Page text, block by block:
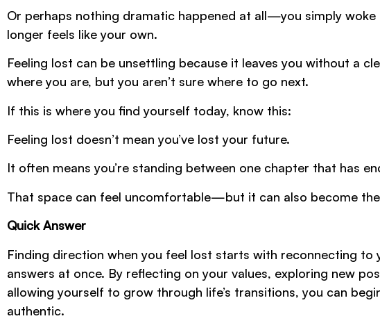
Or perhaps nothing dramatic happened at all—you simply
longer feels like your own.
Feeling lost can be unsettling because it leaves you without a
where you are, but you aren’t sure where to go next.
If this is where you find yourself today, know this:
Feeling lost doesn’t mean you’ve lost your future.
It often means you’re standing between one chapter that has
That space can feel uncomfortable—but it can also become
Quick Answer
Finding direction when you feel lost starts with reconnecting
answers at once. By reflecting on your values, exploring new
allowing yourself to grow through life’s transitions, you can
authentic.